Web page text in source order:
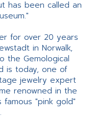
has been called an
for over 20 years
in Norwalk,
the Gemological
is today, one of
jewelry expert
renowned in the
"pink gold"